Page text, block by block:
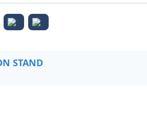
STAND